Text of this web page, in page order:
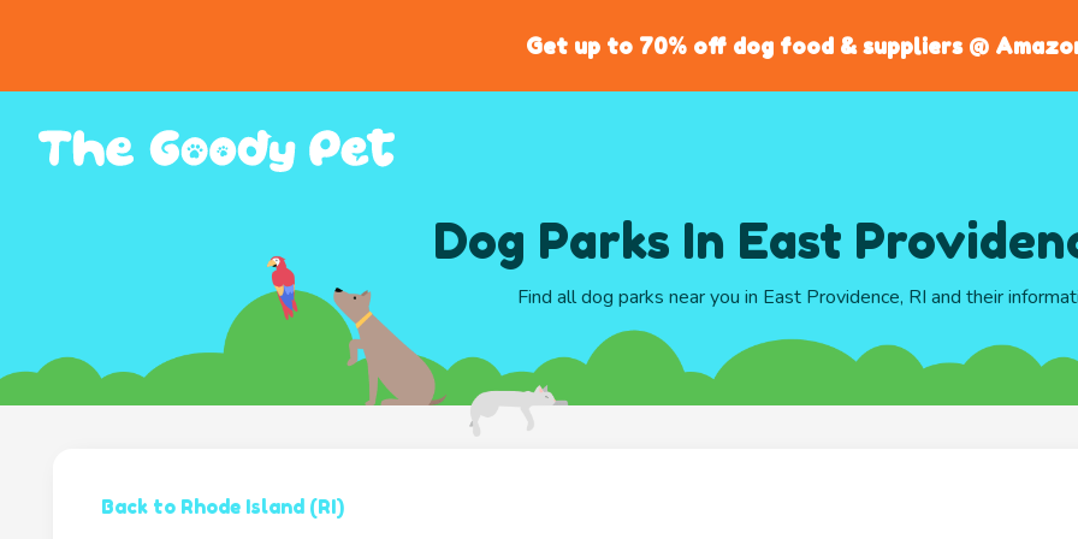
Get up to 70% off dog food & suppliers @
Dog Parks In East
Find all dog parks near you in East Providence, RI and their
Back to Rhode Island (RI)